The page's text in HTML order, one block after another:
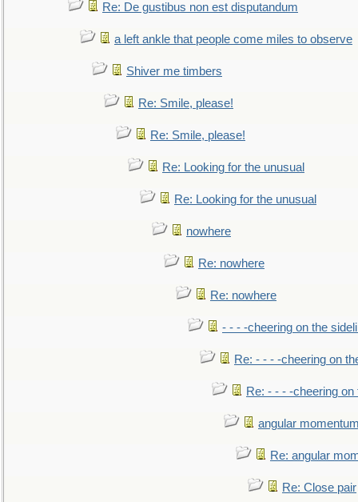
Re: De gustibus non est disputandum
a left ankle that people come miles to observe
Shiver me timbers
Re: Smile, please!
Re: Smile, please!
Re: Looking for the unusual
Re: Looking for the unusual
nowhere
Re: nowhere
Re: nowhere
- - - -cheering on the
Re: - - - -cheering on
Re: - - - -cheering on
angular
Re: angular
Re: Close pair